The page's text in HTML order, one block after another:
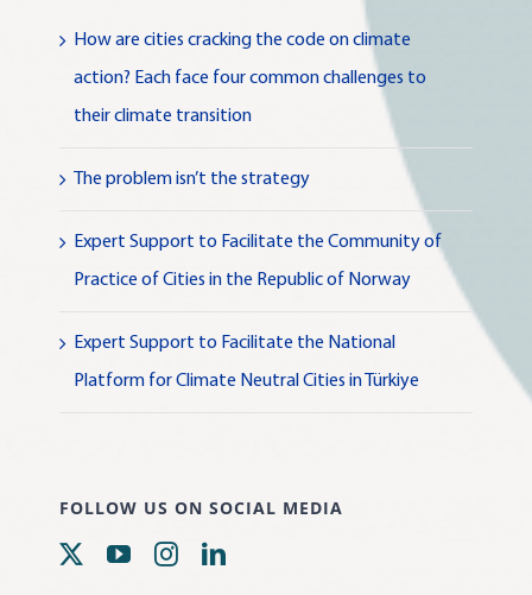
How are cities cracking the code on climate
action? Each face four common challenges to
their climate transition
The problem isn’t the strategy
Expert Support to Facilitate the Community of
Practice of Cities in the Republic of Norway
Expert Support to Facilitate the National
Platform for Climate Neutral Cities in Türkiye
FOLLOW US ON SOCIAL MEDIA